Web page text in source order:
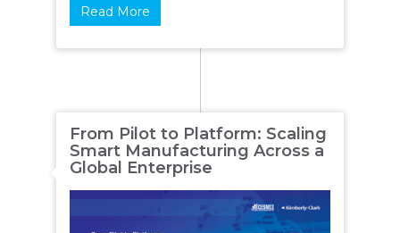
Read More
From Pilot to Platform: Scaling
Smart Manufacturing Across a
Global Enterprise